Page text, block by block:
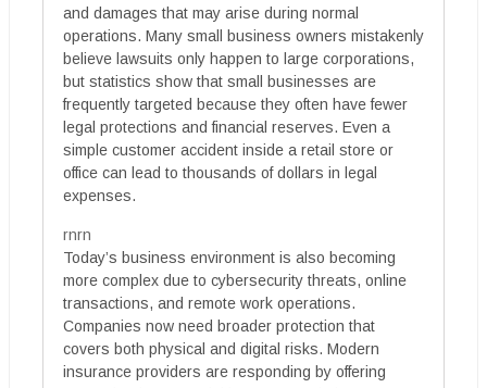
and damages that may arise during normal
operations. Many small business owners mistakenly
believe lawsuits only happen to large corporations,
but statistics show that small businesses are
frequently targeted because they often have fewer
legal protections and financial reserves. Even a
simple customer accident inside a retail store or
office can lead to thousands of dollars in legal
expenses.
rnrn
Today’s business environment is also becoming
more complex due to cybersecurity threats, online
transactions, and remote work operations.
Companies now need broader protection that
covers both physical and digital risks. Modern
insurance providers are responding by offering